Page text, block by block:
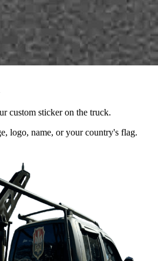
custom sticker on the truck.
logo, name, or your country's flag.